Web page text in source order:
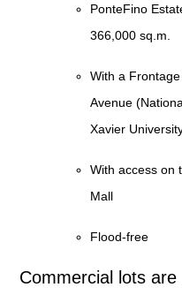
PonteFino
366,000 sq.m.
With a
Avenue
Xavier
Withaccess on
Mall
Flood-free
Commercial lots